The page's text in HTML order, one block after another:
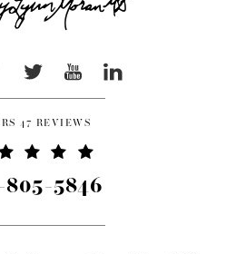
47 REVIEWS
805-5846